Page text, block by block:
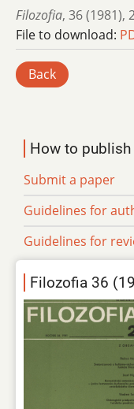
Filozofia, 36 (1981),
File to download:
Back
How to publish
Submit a paper
Guidelines for
Guidelines for
Filozofia 36